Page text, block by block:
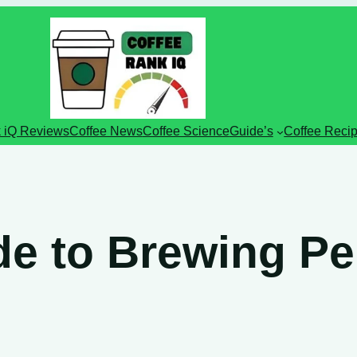
iQ ReviewsCoffee NewsCoffee ScienceGuide’s Coffee
to Brewing